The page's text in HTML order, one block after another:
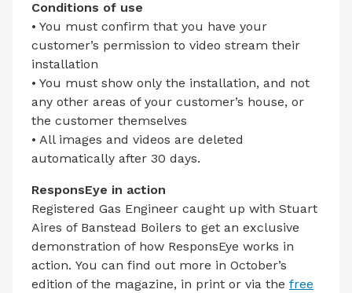
Conditions of use
• You must confirm that you have your
customer’s permission to video stream their
installation
• You must show only the installation, and not
any other areas of your customer’s house, or
the customer themselves
• All images and videos are deleted
automatically after 30 days.
ResponsEye in action
Registered Gas Engineer caught up with Stuart
Aires of Banstead Boilers to get an exclusive
demonstration of how ResponsEye works in
action. You can find out more in October’s
edition of the magazine, in print or via the free